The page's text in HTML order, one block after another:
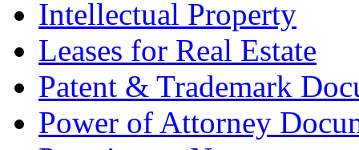
Intellectual Property
Leases for Real Estate
Patent & Trademark
Power of Attorney